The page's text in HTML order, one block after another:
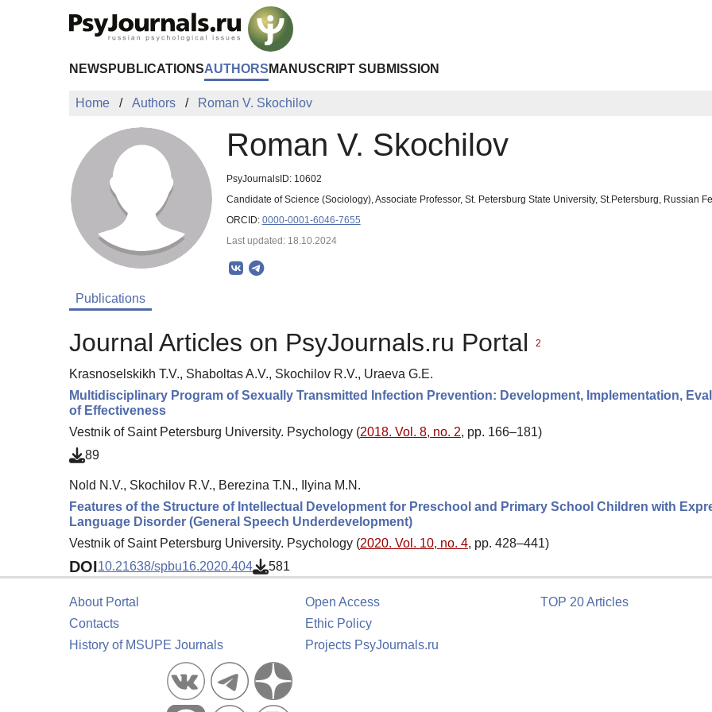
NEWS PUBLICATIONSAUTHORS MANUSCRIPT SUBMISSION
Home Authors Roman V. Skochilov
Roman V. Skochilov
PsyJournalsID: 10602
Candidate of Science (Sociology), Associate Professor, St. Petersburg State University, St.Petersburg, Russian
ORCID: 0000-0001-6046-7655
Last updated: 18.10.2024
Publications
Journal Articles on PsyJournals.ru Portal 2
Krasnoselskikh T.V., Shaboltas A.V., Skochilov R.V., Uraeva G.E.
Multidisciplinary Program of Sexually Transmitted Infection Prevention: Development, Implementation,
of Effectiveness
Vestnik of Saint Petersburg University. Psychology (2018. Vol. 8, no. 2, pp. 166–181)
89
Nold N.V., Skochilov R.V., Berezina T.N., Ilyina M.N.
Features of the Structure of Intellectual Development for Preschool and Primary School Children with
Language Disorder (General Speech Underdevelopment)
Vestnik of Saint Petersburg University. Psychology (2020. Vol. 10, no. 4, pp. 428–441)
DOI10.21638/spbu16.2020.404 581
About Portal
Contacts
History of MSUPE Journals
Open Access
Ethic Policy
Projects PsyJournals.ru
TOP 20 Articles